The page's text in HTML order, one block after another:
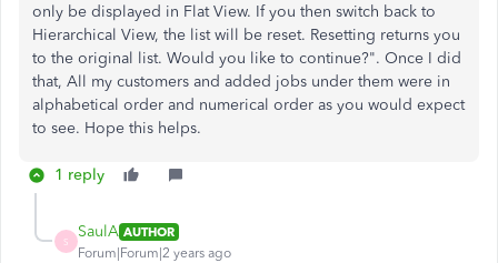
only be displayed in Flat View. If you then switch back to
Hierarchical View, the list will be reset. Resetting returns you
to the original list. Would you like to continue?". Once I did
that, All my customers and added jobs under them were in
alphabetical order and numerical order as you would expect
to see. Hope this helps.
1 reply
S
SaulA AUTHOR
Forum|Forum|2 years ago